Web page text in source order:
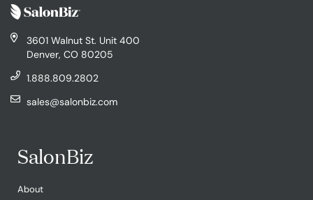
3601 Walnut St. Unit 400
Denver, CO 80205
1.888.809.2802
sales@salonbiz.com
SalonBiz
About